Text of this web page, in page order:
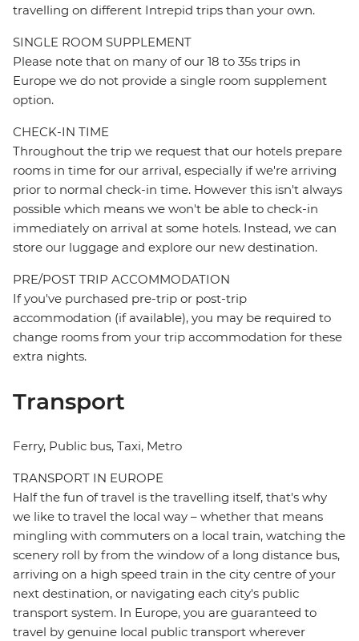
travelling on different Intrepid trips than your own.
SINGLE ROOM SUPPLEMENT
Please note that on many of our 18 to 35s trips in
Europe we do not provide a single room supplement
option.
CHECK-IN TIME
Throughout the trip we request that our hotels prepare
rooms in time for our arrival, especially if we're arriving
prior to normal check-in time. However this isn't always
possible which means we won't be able to check-in
immediately on arrival at some hotels. Instead, we can
store our luggage and explore our new destination.
PRE/POST TRIP ACCOMMODATION
If you've purchased pre-trip or post-trip
accommodation (if available), you may be required to
change rooms from your trip accommodation for these
extra nights.
Transport
Ferry, Public bus, Taxi, Metro
TRANSPORT IN EUROPE
Half the fun of travel is the travelling itself, that's why
we like to travel the local way – whether that means
mingling with commuters on a local train, watching the
scenery roll by from the window of a long distance bus,
arriving on a high speed train in the city centre of your
next destination, or navigating each city's public
transport system. In Europe, you are guaranteed to
travel by genuine local public transport wherever